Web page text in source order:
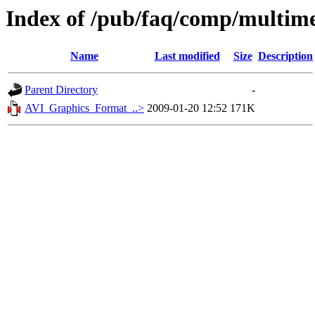
Index of /pub/faq/comp/
Name Last modified Size Description
Parent Directory
-
AVI_Graphics_Format_..> 2009-01-20 12:52 171K